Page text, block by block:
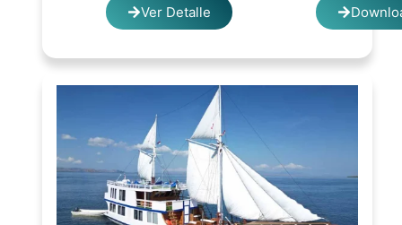
Ver Detalle